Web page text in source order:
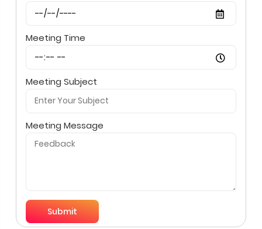
Meeting Time
Meeting Subject
Meeting Message
Submit